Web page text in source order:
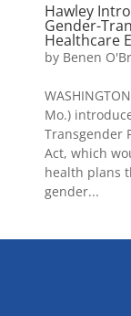
Hawley
Gender-
Healthcare
by Benen
Mo.)
Transgender
Act, which
health plans
gender...